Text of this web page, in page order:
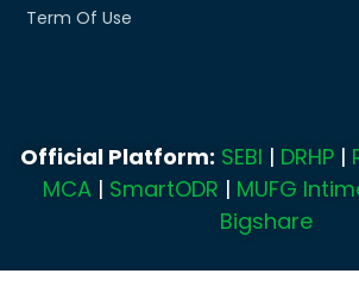
Term Of Use
Official Platform: SEBI | DRHP|
MCA| SmartODR | MUFG
Bigshare